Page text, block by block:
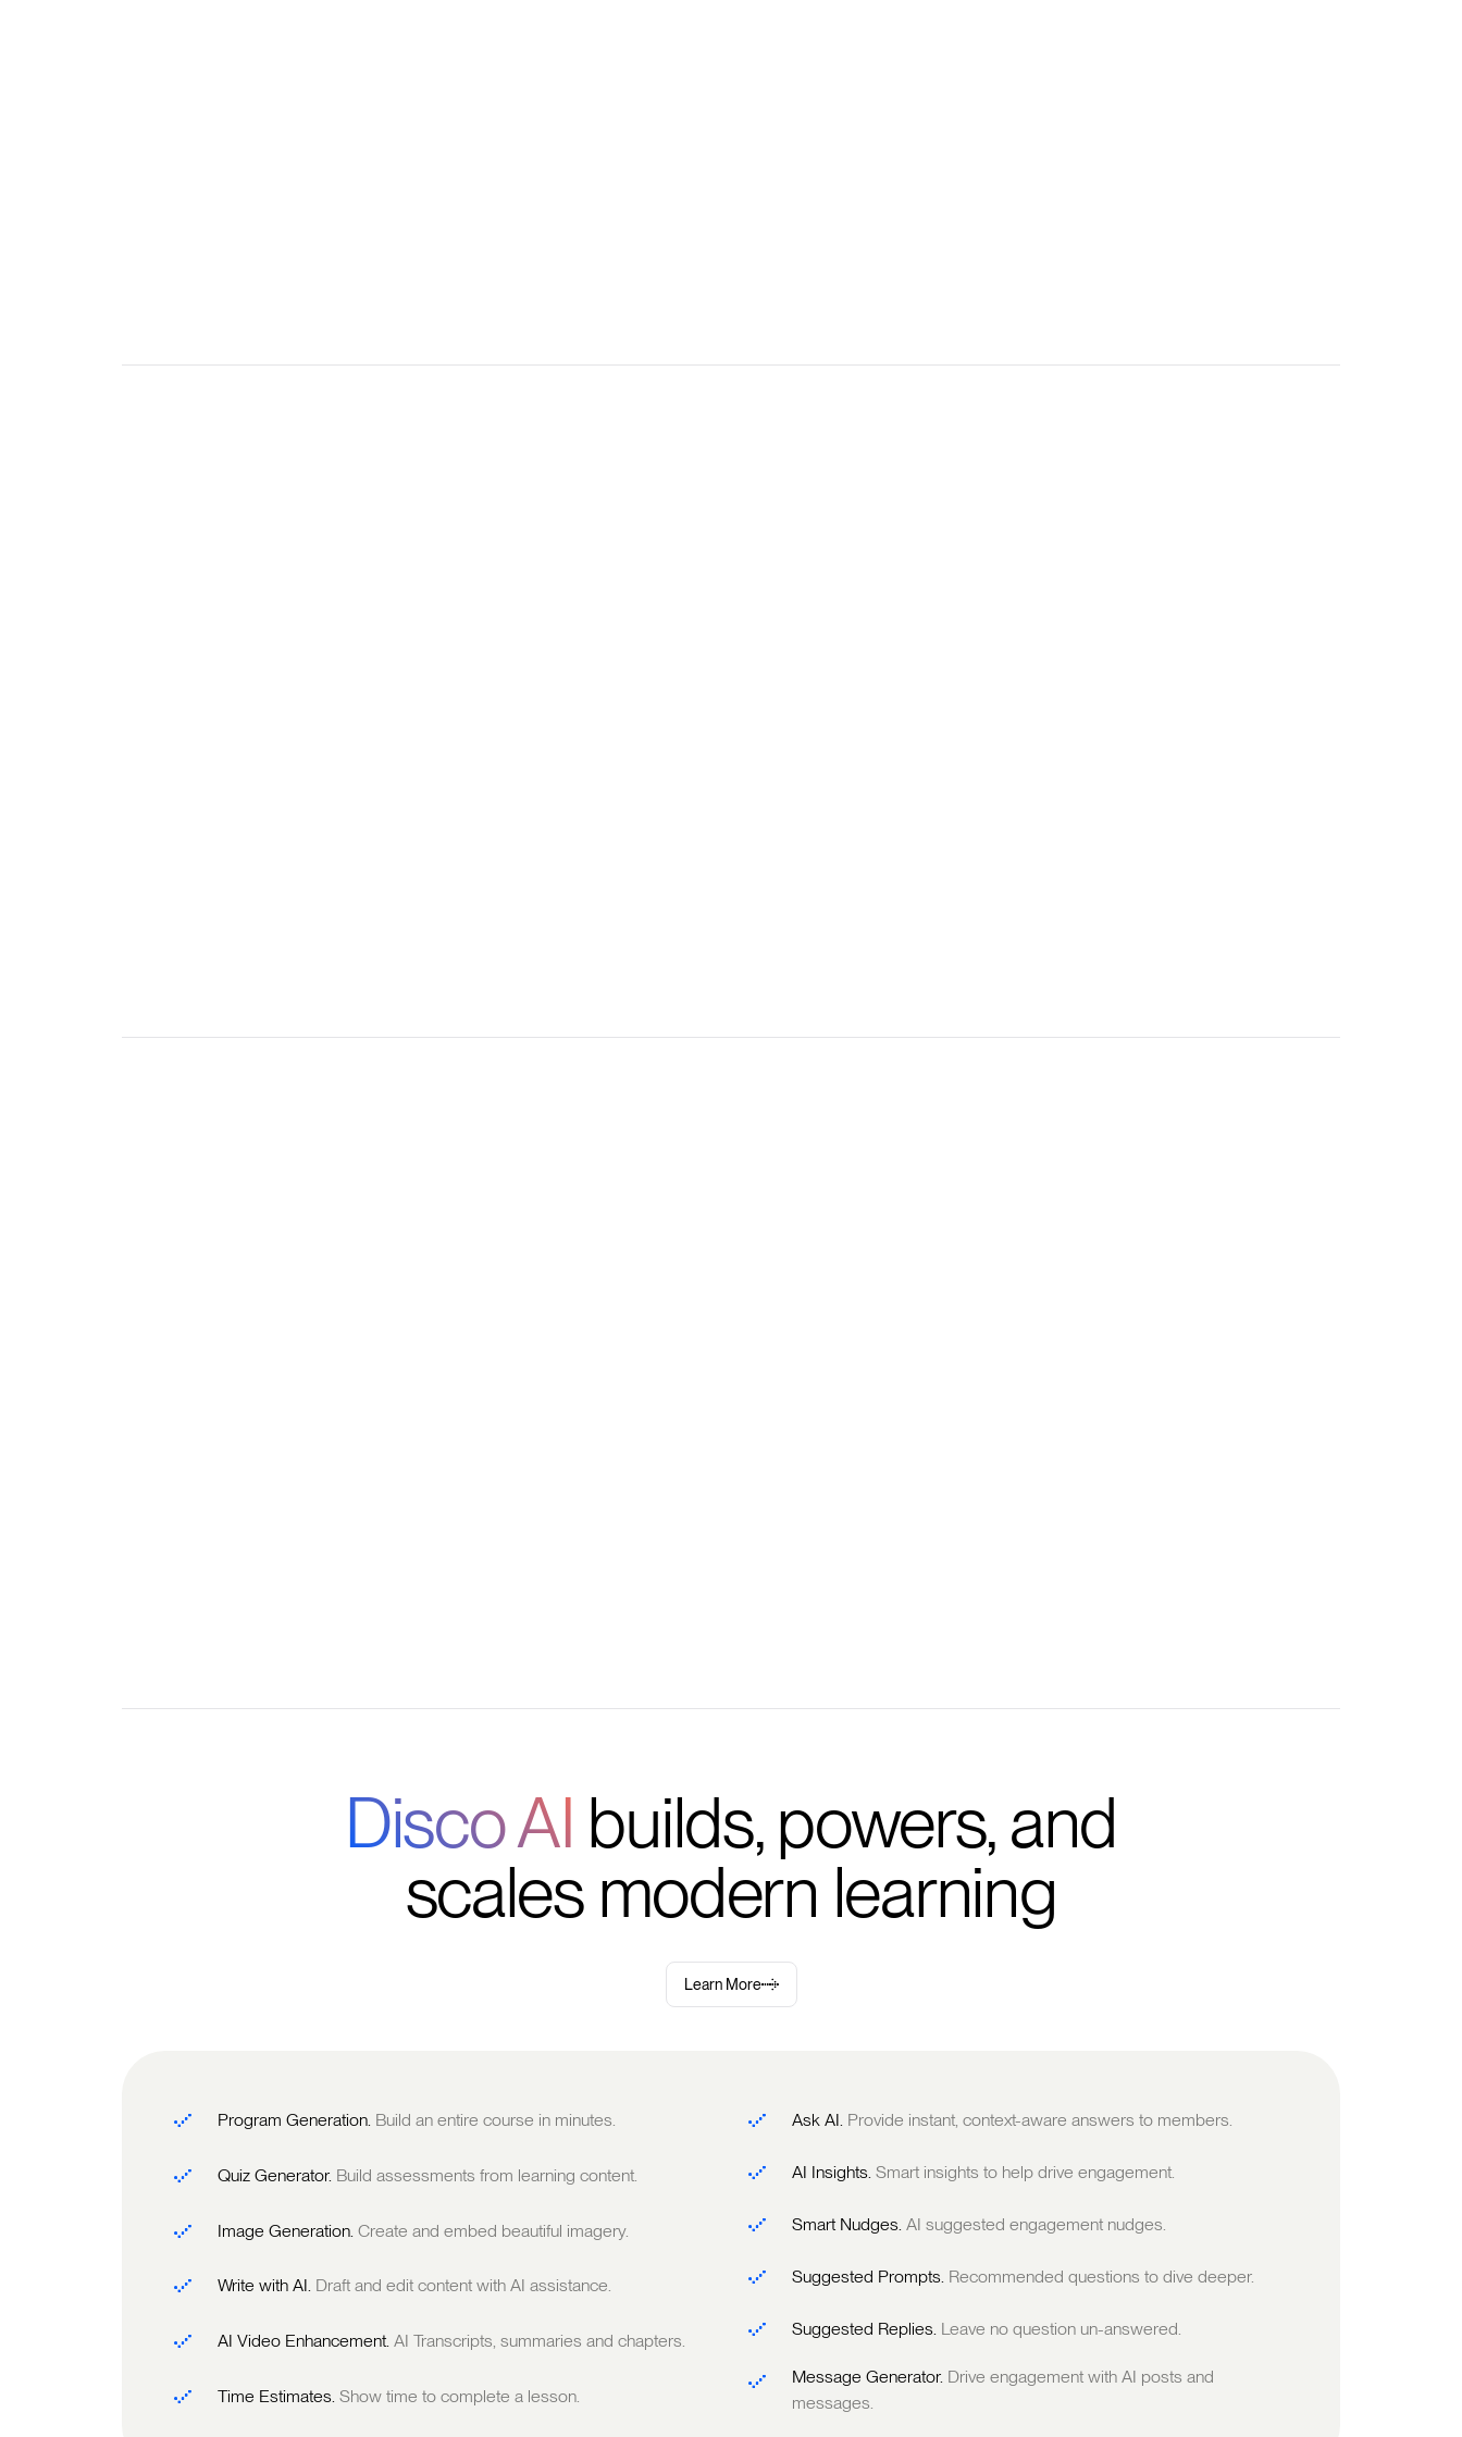
Disco AI builds, powers, and
scales modern learning
Learn More
Program Generation. Build an entire course in minutes.
Quiz Generator. Build assessments from learning content.
Image Generation. Create and embed beautiful imagery.
Write with AI. Draft and edit content with AI assistance.
AI Video Enhancement. AI Transcripts, summaries and chapters.
Time Estimates. Show time to complete a lesson.
Ask AI. Provide instant, context-aware answers to members.
AI Insights. Smart insights to help drive engagement.
Smart Nudges. AI suggested engagement nudges.
Suggested Prompts. Recommended questions to dive deeper.
Suggested Replies. Leave no question un-answered.
Message Generator. Drive engagement with AI posts and
messages.